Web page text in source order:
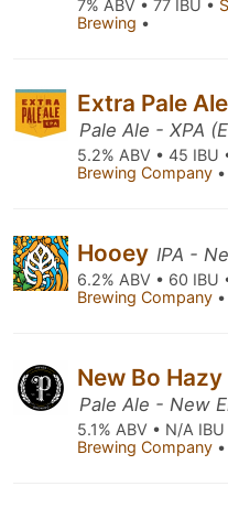
7% ABV • 77 IBU •
Brewing •
Extra Pale
Pale Ale - XPA
5.2% ABV • 45 IBU
Brewing Company •
Hooey IPA -
6.2% ABV • 60 IBU
Brewing Company •
New Bo Hazy
Pale Ale - New
5.1% ABV • N/A IBU
Brewing Company •